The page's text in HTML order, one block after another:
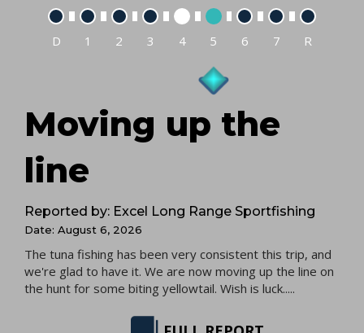
D 1 2 3 4 5 6 7 R
Moving up the
line
Reported by: Excel Long Range Sportfishing
Date: August 6, 2026
The tuna fishing has been very consistent this trip, and
we're glad to have it. We are now moving up the line on
the hunt for some biting yellowtail. Wish is luck.....